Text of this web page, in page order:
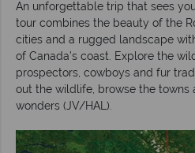
An unforgettable trip that sees
tour combines the beauty of the
cities and a rugged landscape
of Canada’s coast. Explore the
prospectors, cowboys and fur
out the wildlife, browse the
wonders (JV/HAL).